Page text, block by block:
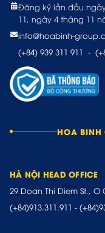
Đăng ký lần đầu
11, ngày 4 tháng 11
info@hoabinh-
(+84) 939 311 911 -
HOA BINH
HÀ NỘI HEAD OFFICE
29 Doan Thi Diem St.,
(+84)913.311.911 -